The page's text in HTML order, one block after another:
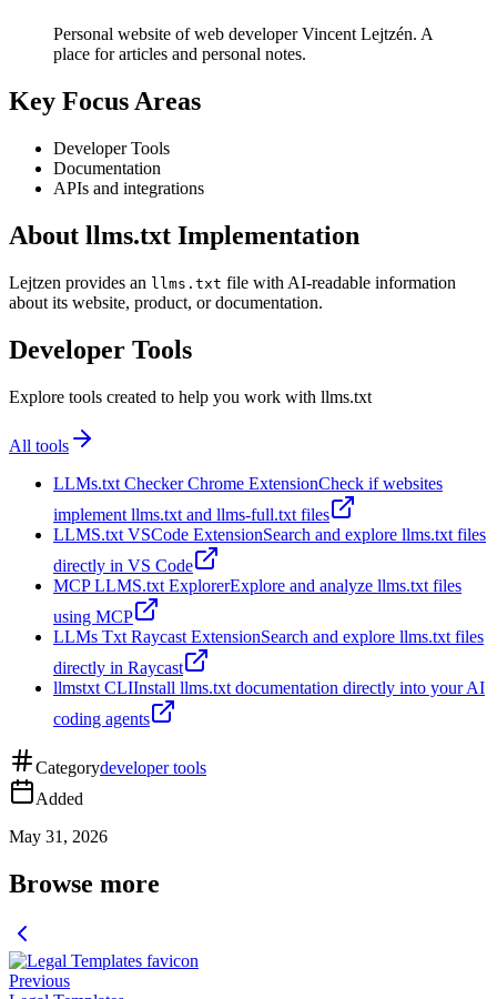
Personal website of web developer Vincent Lejtzén. A
place for articles and personal notes.
Key Focus Areas
Developer Tools
Documentation
APIs and integrations
About llms.txt Implementation
Lejtzen provides an llms.txt file with AI-readable information
about its website, product, or documentation.
Developer Tools
Explore tools created to help you work with llms.txt
All tools
LLMs.txt Checker Chrome ExtensionCheck if websites
implement llms.txt and llms-full.txt files
LLMS.txt VSCode ExtensionSearch and explore llms.txt files
directly in VS Code
MCP LLMS.txt ExplorerExplore and analyze llms.txt files
using MCP
LLMs Txt Raycast ExtensionSearch and explore llms.txt files
directly in Raycast
llmstxt CLIInstall llms.txt documentation directly into your AI
coding agents
Categorydeveloper tools
Added
May 31, 2026
Browse more
Previous